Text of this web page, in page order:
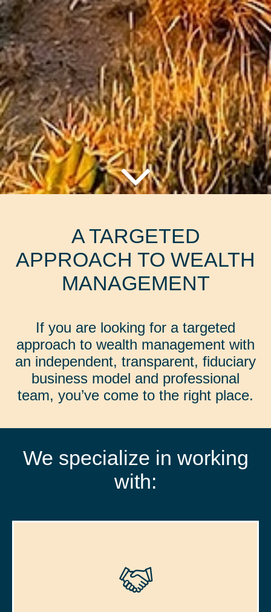
A TARGETED
APPROACH TO WEALTH
MANAGEMENT
If you are looking for a targeted
approach to wealth management with
an independent, transparent, fiduciary
business model and professional
team, you’ve come to the right place.
We specialize in working
with: